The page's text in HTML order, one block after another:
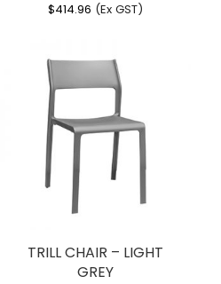
$414.96 (Ex GST)
TRILL CHAIR – LIGHT
GREY